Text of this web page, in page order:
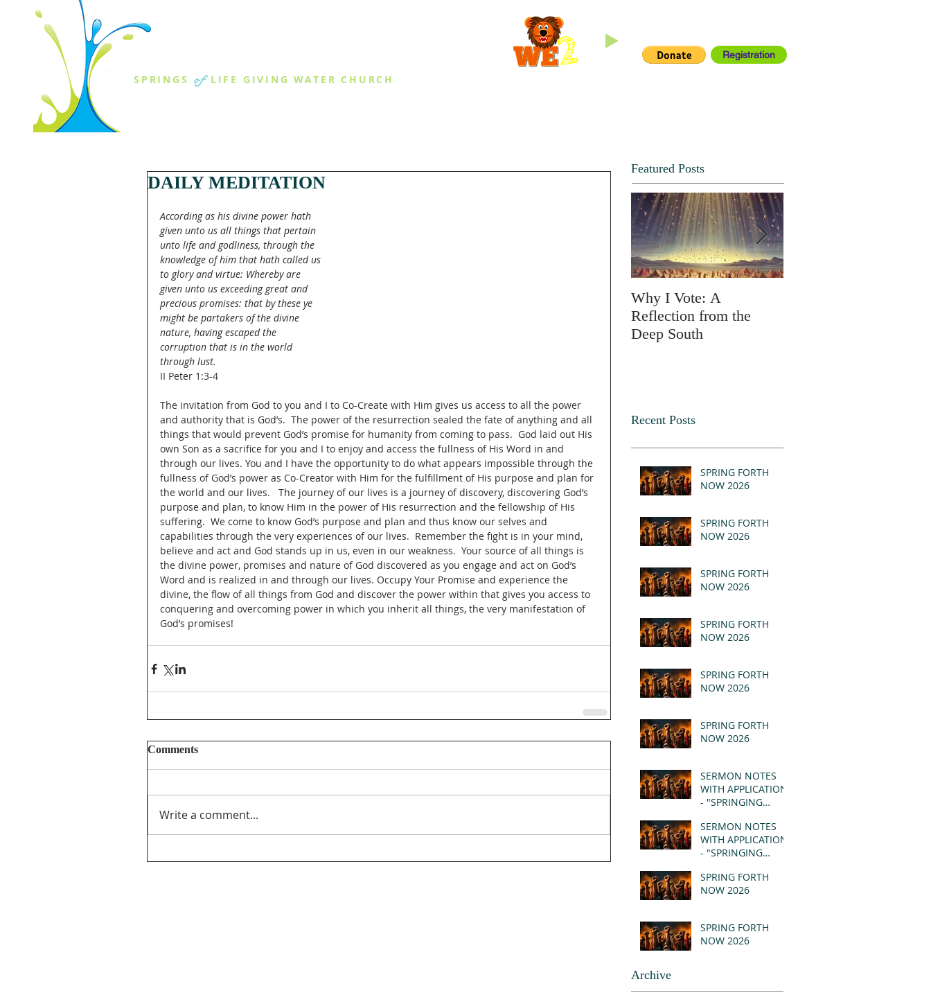
Registration
SPRINGS of LIFE GIVING WATER CHURCH
DAILY MEDITATION
According as his divine power hath
given unto us all things that pertain
unto life and godliness, through the
knowledge of him that hath called us
to glory and virtue: Whereby are
given unto us exceeding great and
precious promises: that by these ye
might be partakers of the divine
nature, having escaped the
corruption that is in the world
through lust.
II Peter 1:3-4
The invitation from God to you and I to Co-Create with Him gives us access to all the power
and authority that is God’s.  The power of the resurrection sealed the fate of anything and all
things that would prevent God’s promise for humanity from coming to pass.  God laid out His
own Son as a sacrifice for you and I to enjoy and access the fullness of His Word in and
through our lives. You and I have the opportunity to do what appears impossible through the
fullness of God’s power as Co-Creator with Him for the fulfillment of His purpose and plan for
the world and our lives.   The journey of our lives is a journey of discovery, discovering God’s
purpose and plan, to know Him in the power of His resurrection and the fellowship of His
suffering.  We come to know God’s purpose and plan and thus know our selves and
capabilities through the very experiences of our lives.  Remember the fight is in your mind,
believe and act and God stands up in us, even in our weakness.  Your source of all things is
the divine power, promises and nature of God discovered as you engage and act on God’s
Word and is realized in and through our lives. Occupy Your Promise and experience the
divine, the flow of all things from God and discover the power within that gives you access to
conquering and overcoming power in which you inherit all things, the very manifestation of
God’s promises!
Comments
Write a comment...
Featured Posts
Why I Vote: A
Reflection from the
Deep South
Recent Posts
SPRING FORTH
NOW 2026
SPRING FORTH
NOW 2026
SPRING FORTH
NOW 2026
SPRING FORTH
NOW 2026
SPRING FORTH
NOW 2026
SPRING FORTH
NOW 2026
SERMON NOTES
WITH APPLICATION
- "SPRINGING
REVELATION 21:1-5
(MSG)
SERMON NOTES
WITH APPLICATION
- "SPRINGING
REVELATION 21:1-5
(MSG)
SPRING FORTH
NOW 2026
SPRING FORTH
NOW 2026
Archive